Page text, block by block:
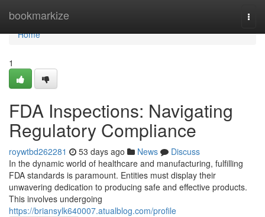
bookmarkize
Home
Home
1
FDA Inspections: Navigating
Regulatory Compliance
roywtbd262281 53 days ago News
Discuss
In the dynamic world of healthcare and manufacturing, fulfilling
FDA standards is paramount. Entities must display their
unwavering dedication to producing safe and effective products.
This involves undergoing
https://briansylk640007.atualblog.com/profile